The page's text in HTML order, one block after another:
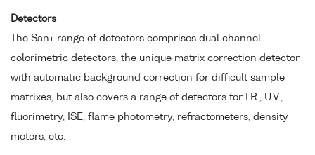
Detectors
The San+ range of detectors comprises dual channel
colorimetric detectors, the unique matrix correction detector
with automatic background correction for difficult sample
matrixes, but also covers a range of detectors for I.R., U.V.,
fluorimetry, ISE, flame photometry, refractometers, density
meters, etc.